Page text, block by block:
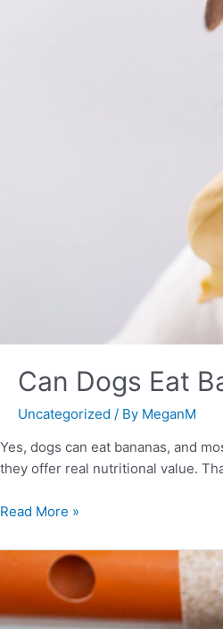
Can Dogs Eat
Uncategorized / By MeganM
Yes, dogs can eat bananas, and
they offer real nutritional value.
Read More »